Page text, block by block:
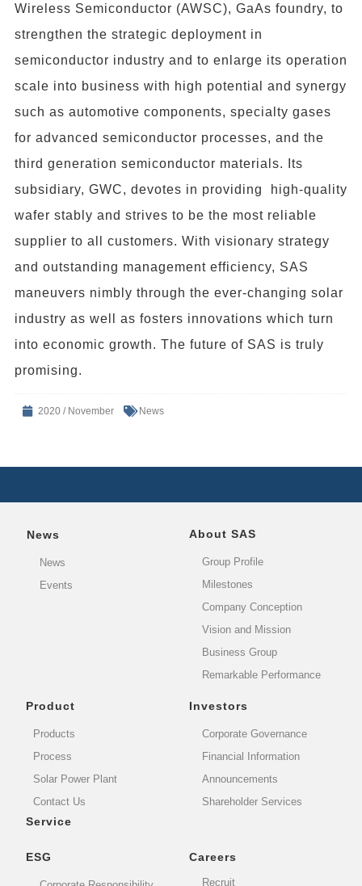
Wireless Semiconductor (AWSC), GaAs foundry, to
strengthen the strategic deployment in
semiconductor industry and to enlarge its operation
scale into business with high potential and synergy
such as automotive components, specialty gases
for advanced semiconductor processes, and the
third generation semiconductor materials. Its
subsidiary, GWC, devotes in providing high-quality
wafer stably and strives to be the most reliable
supplier to all customers. With visionary strategy
and outstanding management efficiency, SAS
maneuvers nimbly through the ever-changing solar
industry as well as fosters innovations which turn
into economic growth. The future of SAS is truly
promising.
2020 / November News
News
News
Events
About SAS
Group Profile
Milestones
Company Conception
Vision and Mission
Business Group
Remarkable Performance
Product
Products
Process
Solar Power Plant
Contact Us
Service
Investors
Corporate Governance
Financial Information
Announcements
Shareholder Services
ESG Careers
Recruit